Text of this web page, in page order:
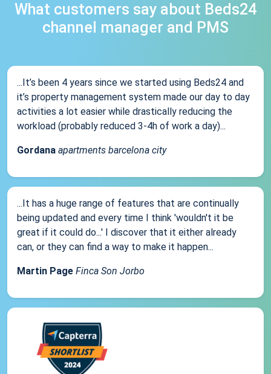
What customers say about Beds24
channel manager and PMS
...It’s been 4 years since we started using Beds24 and
it’s property management system made our day to day
activities a lot easier while drastically reducing the
workload (probably reduced 3-4h of work a day)...
Gordana apartments barcelona city
...It has a huge range of features that are continually
being updated and every time I think 'wouldn't it be
great if it could do...' I discover that it either already
can, or they can find a way to make it happen...
Martin Page Finca Son Jorbo